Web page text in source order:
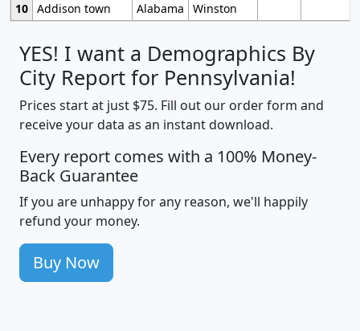
10 Addison town Alabama Winston
YES! I want a Demographics By
City Report for Pennsylvania!
Prices start at just $75. Fill out our order form and
receive your data as an instant download.
Every report comes with a 100% Money-
Back Guarantee
If you are unhappy for any reason, we'll happily
refund your money.
Buy Now